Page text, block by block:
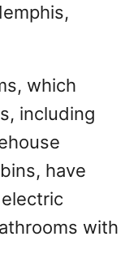
which
including
have
with